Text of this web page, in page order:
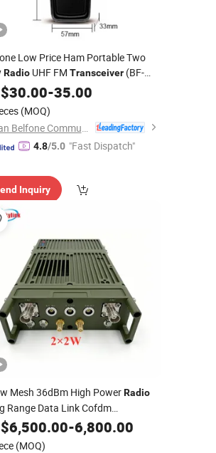
Low Price Ham Portable Two
RadioUHF FM Transceiver(BF-
30.00-35.00
(MOQ)
4.8/5.0 "Fast Dispatch"
Inquiry
Mesh 36dBm High PowerRadio
Range Data Link Cofdm
Vehicle Communication
6,500.00-6,800.00
(MOQ)